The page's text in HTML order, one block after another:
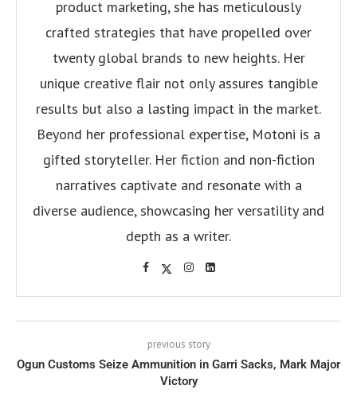
product marketing, she has meticulously
crafted strategies that have propelled over
twenty global brands to new heights. Her
unique creative flair not only assures tangible
results but also a lasting impact in the market.
Beyond her professional expertise, Motoni is a
gifted storyteller. Her fiction and non-fiction
narratives captivate and resonate with a
diverse audience, showcasing her versatility and
depth as a writer.
previous story
Ogun Customs Seize Ammunition in Garri Sacks, Mark Major
Victory